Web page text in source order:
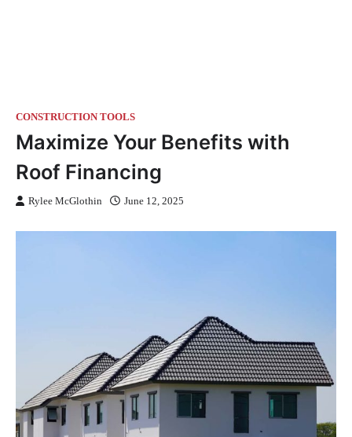
CONSTRUCTION TOOLS
Maximize Your Benefits with
Roof Financing
Rylee McGlothin June 12, 2025